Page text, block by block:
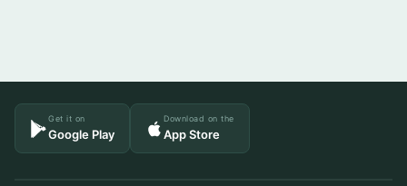
Get it on
Google Play
Download on the
App Store